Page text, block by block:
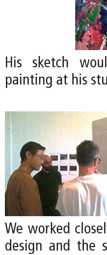
His sketch
painting at his
We worked
design and the